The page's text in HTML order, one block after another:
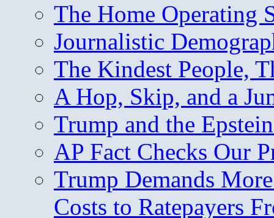
The Home Operating
Journalistic
The Kindest People,
A Hop, Skip, and a
Trump and the
AP Fact Checks Our
Trump Demands
Costs to Ratepayers